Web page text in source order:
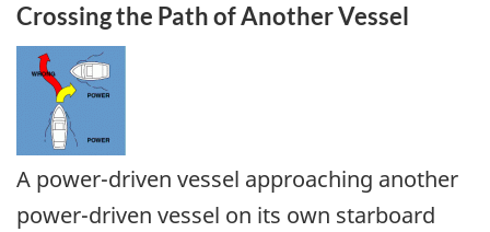
Crossing the Path of Another Vessel
A power-driven vessel approaching another
power-driven vessel on its own starboard